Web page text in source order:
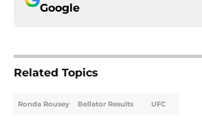
Google
Related Topics
Ronda Rousey Bellator Results UFC